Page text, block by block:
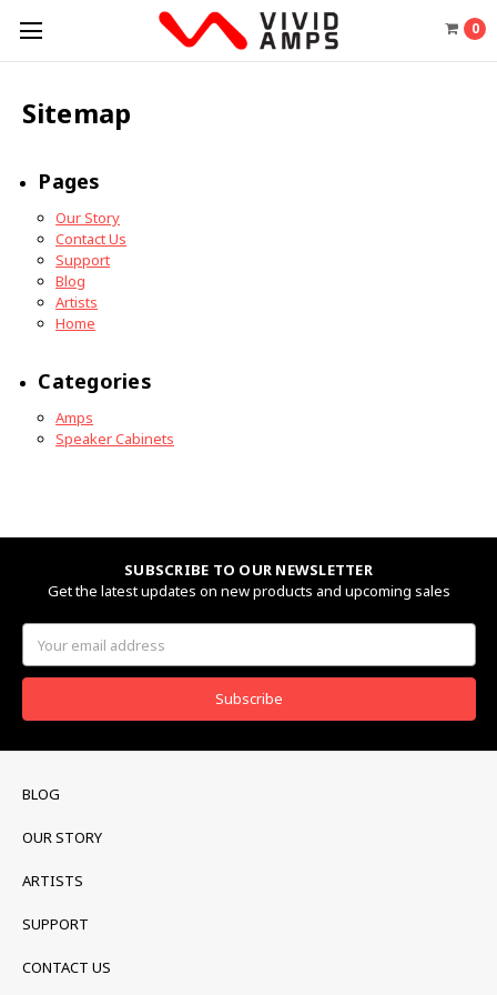
0
Sitemap
Pages
Our Story
Contact Us
Support
Blog
Artists
Home
Categories
Amps
Speaker Cabinets
SUBSCRIBE TO OUR NEWSLETTER
Get the latest updates on new products and upcoming sales
Address
BLOG
OUR STORY
ARTISTS
SUPPORT
CONTACT US